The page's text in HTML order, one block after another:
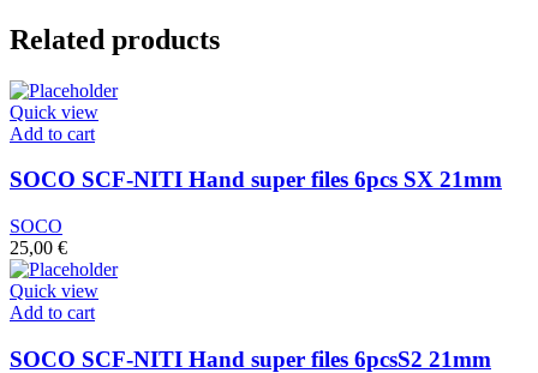
Related products
Quick view
Add to cart
SOCO SCF-NITI Hand super files 6pcs SX 21mm
SOCO
25,00 €
Quick view
Add to cart
SOCO SCF-NITI Hand super files 6pcsS2 21mm